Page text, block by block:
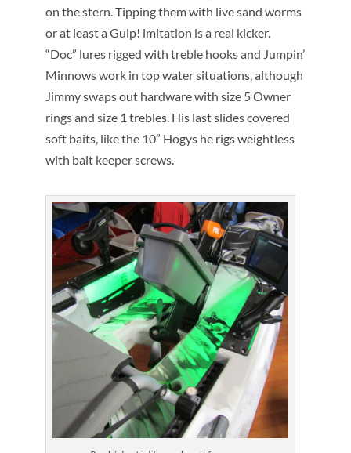
on the stern. Tipping them with live sand worms
or at least a Gulp! imitation is a real kicker.
“Doc” lures rigged with treble hooks and Jumpin’
Minnows work in top water situations, although
Jimmy swaps out hardware with size 5 Owner
rings and size 1 trebles. His last slides covered
soft baits, like the 10” Hogys he rigs weightless
with bait keeper screws.